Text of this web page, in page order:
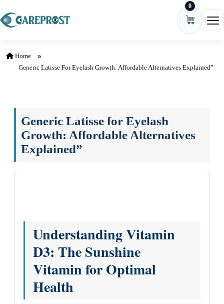
0
Home
Generic Latisse For Eyelash Growth: Affordable Alternatives Explained”
Generic Latisse for Eyelash
Growth: Affordable Alternatives
Explained”
Understanding Vitamin
D3: The Sunshine
Vitamin for Optimal
Health